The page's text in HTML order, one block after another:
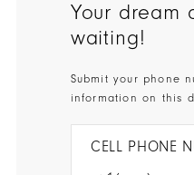
Your dream
waiting!
Submit your phone
information on this
CELL PHONE